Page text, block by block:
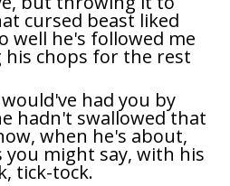
cursed beast liked
well he's followed me
his chops for the rest
had you by
hadn't swallowed that
when he's about,
you might say, with his
tick-tock.